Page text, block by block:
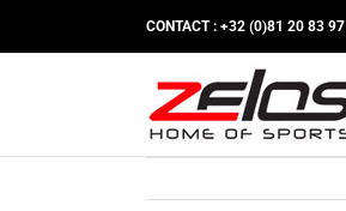
content
CONTACT : +32 (0)81 20 83 97